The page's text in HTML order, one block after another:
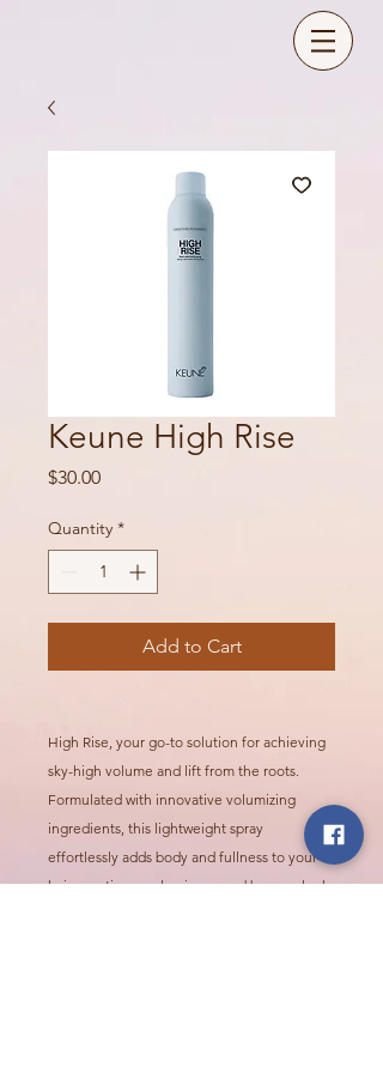
Keune High Rise
$30.00Price
Quantity *
Add to Cart
High Rise, your go-to solution for achieving
sky-high volume and lift from the roots.
Formulated with innovative volumizing
ingredients, this lightweight spray
effortlessly adds body and fullness to your
hair, creating a voluminous and bouncy look